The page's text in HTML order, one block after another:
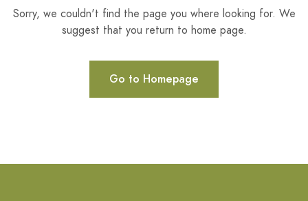
Sorry, we couldn't find the page you where looking for. We
suggest that you return to home page.
Go to Homepage